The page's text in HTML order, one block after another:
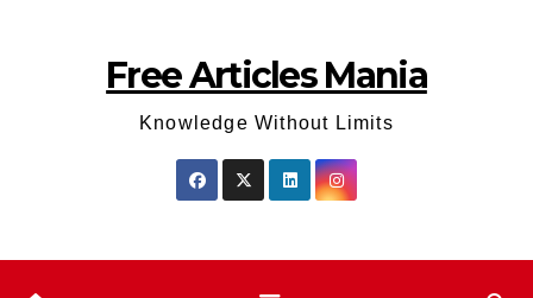
Free Articles Mania
Knowledge Without Limits